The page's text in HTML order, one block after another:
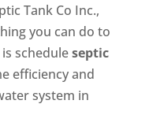
Tank Co Inc.,
you can do to
scheduleseptic
efficiency and
system in